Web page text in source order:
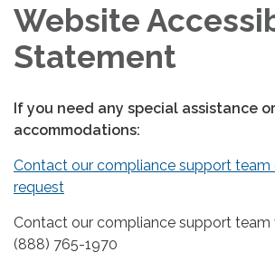
Website
Statement
If you need any special assistance or
accommodations:
Contact our compliance support team
request
Contact our compliance support team
(888) 765-1970